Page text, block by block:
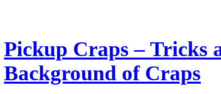
Pickup Craps – Tricks
Background of Craps